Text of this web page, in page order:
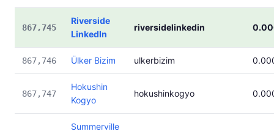
867,745
Riverside
LinkedIn
riversidelinkedin
867,746 Ülker Bizim ulkerbizim
867,747
Hokushin
Kogyo
hokushinkogyo
Summerville